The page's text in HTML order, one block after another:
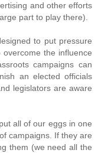
and other efforts
part to play there).
to put pressure
the influence
campaigns can
an elected officials
legislators are aware
all of our eggs in one
campaigns. If they are
them (we need all the